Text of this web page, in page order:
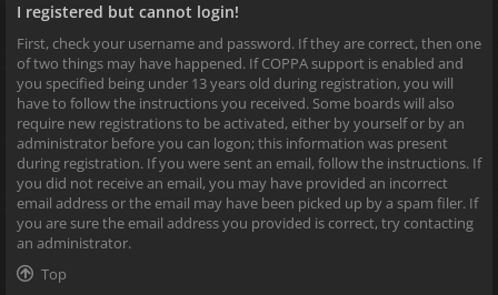
I registered but cannot login!
First, check your username and password. If they are correct, then one
of two things may have happened. If COPPA support is enabled and
you specified being under 13 years old during registration, you will
have to follow the instructions you received. Some boards will also
require new registrations to be activated, either by yourself or by an
administrator before you can logon; this information was present
during registration. If you were sent an email, follow the instructions. If
you did not receive an email, you may have provided an incorrect
email address or the email may have been picked up by a spam filer. If
you are sure the email address you provided is correct, try contacting
an administrator.
Top